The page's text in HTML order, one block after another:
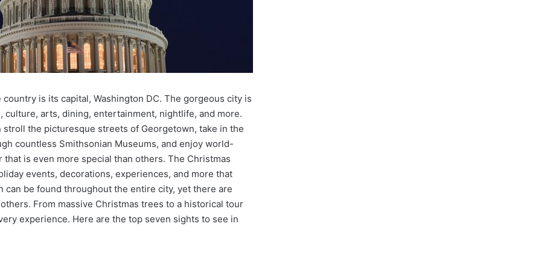
is its capital, Washington DC. The gorgeous city is
culture, arts, dining, entertainment, nightlife, and more.
the picturesque streets of Georgetown, take in the
countless Smithsonian Museums, and enjoy world-
is even more special than others. The Christmas
events, decorations, experiences, and more that
be found throughout the entire city, yet there are
From massive Christmas trees to a historical tour
experience. Here are the top seven sights to see in